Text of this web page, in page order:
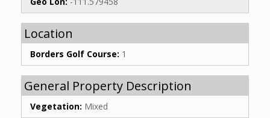
Location
Borders Golf Course: 1
General Property Description
Vegetation: Mixed